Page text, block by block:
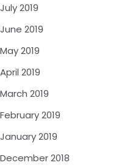
July 2019
June 2019
May 2019
April 2019
March 2019
February 2019
January 2019
December 2018